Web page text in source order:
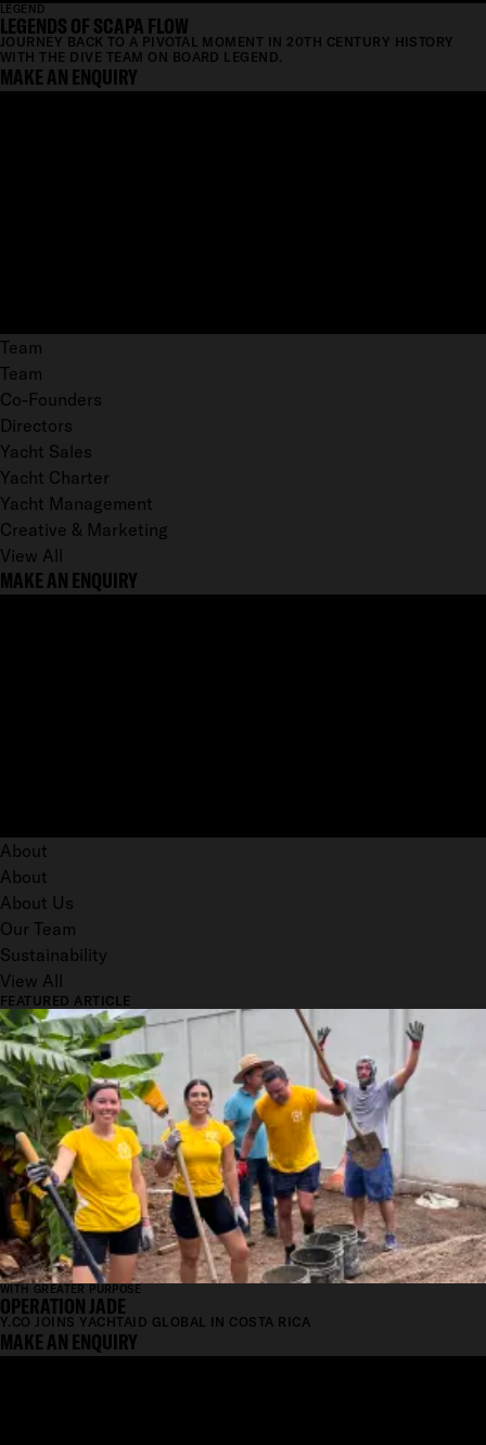
LEGEND
LEGENDS OF SCAPA FLOW
JOURNEY BACK TO A PIVOTAL MOMENT IN 20TH CENTURY HISTORY
WITH THE DIVE TEAM ON BOARD LEGEND.
MAKE AN ENQUIRY
Team
Team
Co-Founders
Directors
Yacht Sales
Yacht Charter
Yacht Management
Creative & Marketing
View All
MAKE AN ENQUIRY
About
About
About Us
Our Team
Sustainability
View All
FEATURED ARTICLE
WITH GREATER PURPOSE
OPERATION JADE
Y.CO JOINS YACHTAID GLOBAL IN COSTA RICA
MAKE AN ENQUIRY